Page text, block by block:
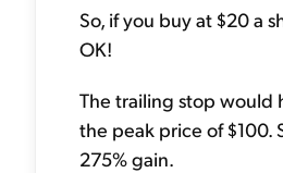
So, if you buy at $20 a
OK!
The trailing stop would
the peak price of $100.
275% gain.